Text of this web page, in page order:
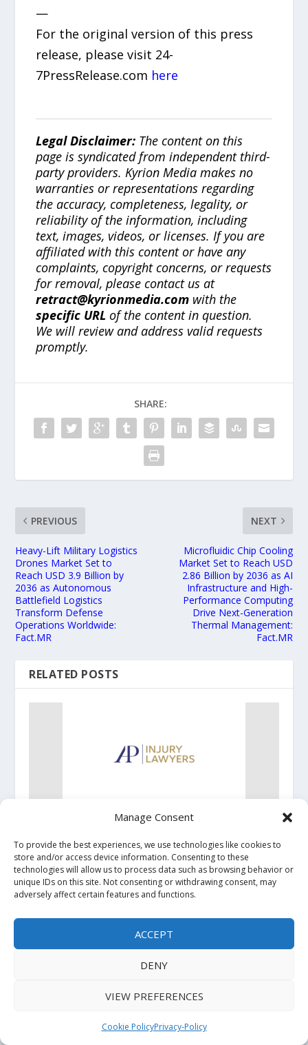
Manage Consent
To provide the best experiences, we use technologies like cookies to
store and/or access device information. Consenting to these
technologies will allow us to process data such as browsing behavior or
unique IDs on this site. Not consenting or withdrawing consent, may
adversely affect certain features and functions.
ACCEPT
DENY
VIEW PREFERENCES
Cookie PolicyPrivacy-Policy
—
For the original version of this press
release, please visit 24-
7PressRelease.com here
Legal Disclaimer: The content on this
page is syndicated from independent third-
party providers. Kyrion Media makes no
warranties or representations regarding
the accuracy, completeness, legality, or
reliability of the information, including
text, images, videos, or licenses. If you are
affiliated with this content or have any
complaints, copyright concerns, or requests
for removal, please contact us at
retract@kyrionmedia.com with the
specific URL of the content in question.
We will review and address valid requests
promptly.
SHARE:
PREVIOUS
Heavy-Lift Military Logistics
Drones Market Set to
Reach USD 3.9 Billion by
2036 as Autonomous
Battlefield Logistics
Transform Defense
Operations Worldwide:
Fact.MR
NEXT
Microfluidic Chip Cooling
Market Set to Reach USD
2.86 Billion by 2036 as AI
Infrastructure and High-
Performance Computing
Drive Next-Generation
Thermal Management:
Fact.MR
RELATED POSTS
AP Injury Lawyers Brings Experienced Personal
Injury Representation to Oklahoma City
Residents
Showcase Innovative Formulation at ECRM This